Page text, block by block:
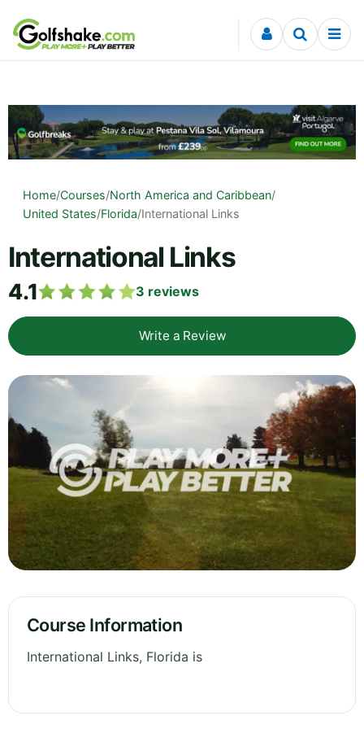
Skip to content
Home/Courses/North America and Caribbean/
United States/Florida/International Links
International Links
4.1 3 reviews
Write a Review
Course Information
International Links, Florida is